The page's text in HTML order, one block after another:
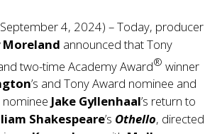
4, 2024) – Today, producer
announced that Tony
two-time Academy Award® winner
’s and Tony Award nominee and
Jake Gyllenhaal’s return to
Shakespeare’s Othello, directed